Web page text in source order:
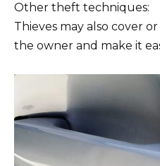
Other theft techniques:
Thieves may also cover
the owner and make it